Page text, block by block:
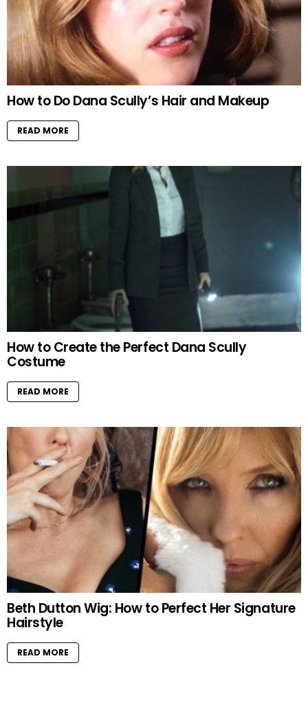
How to Do Dana Scully’s Hair and Makeup
READ MORE
How to Create the Perfect Dana Scully
Costume
READ MORE
Beth Dutton Wig: How to Perfect Her Signature
Hairstyle
READ MORE